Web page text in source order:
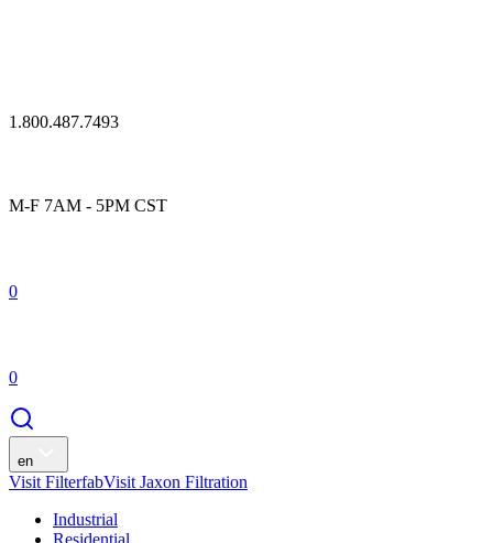
1.800.487.7493
M-F 7AM - 5PM CST
0
0
en
Visit FilterfabVisit Jaxon Filtration
Industrial
Residential